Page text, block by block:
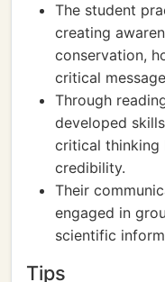
The student
creating
conservation,
critical
Through
developed
critical thinking
credibility.
Their
engaged in
scientific
Tips